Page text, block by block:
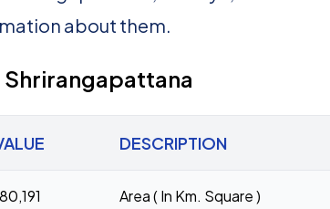
about them.
DESCRIPTION
Area ( In Km. Square )